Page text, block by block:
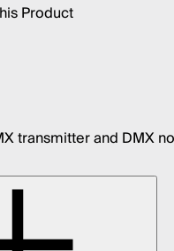
Product
transmitter and DMX